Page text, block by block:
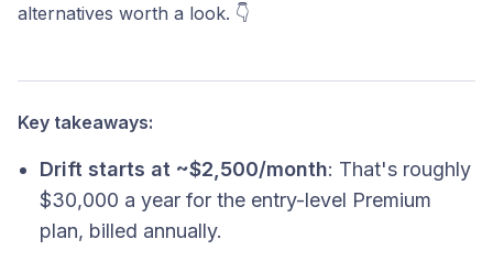
alternatives worth a look. 👇
Key takeaways:
Drift starts at ~$2,500/month: That's roughly
$30,000 a year for the entry-level Premium
plan, billed annually.